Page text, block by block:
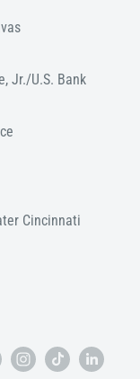
Jr./U.S. Bank
Cincinnati